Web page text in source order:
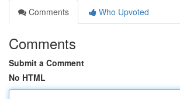
Comments
Who Upvoted
Comments
Submit a Comment
No HTML